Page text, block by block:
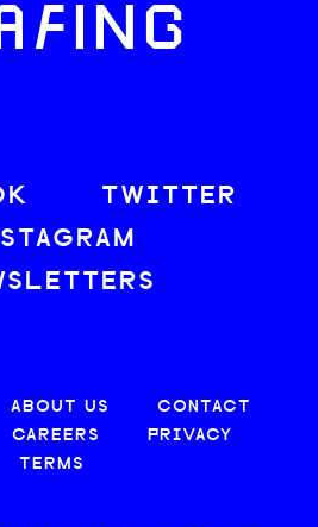
TWITTER
ABOUT US
CONTACT
CAREERS
PRIVACY
TERMS